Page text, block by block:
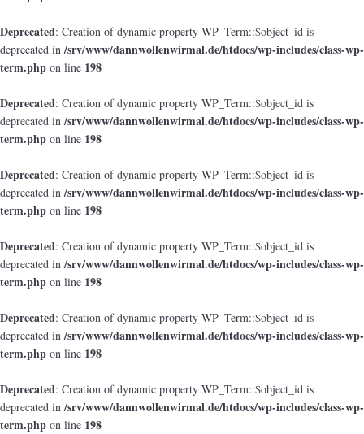
Deprecated: Creation of dynamic property WP_Term::$object_id is
deprecated in/srv/www/dannwollenwirmal.de/htdocs/wp-includes/class-wp-
term.php on line 198
Deprecated: Creation of dynamic property WP_Term::$object_id is
deprecated in/srv/www/dannwollenwirmal.de/htdocs/wp-includes/class-wp-
term.php on line 198
Deprecated: Creation of dynamic property WP_Term::$object_id is
deprecated in/srv/www/dannwollenwirmal.de/htdocs/wp-includes/class-wp-
term.php on line 198
Deprecated: Creation of dynamic property WP_Term::$object_id is
deprecated in/srv/www/dannwollenwirmal.de/htdocs/wp-includes/class-wp-
term.php on line 198
Deprecated: Creation of dynamic property WP_Term::$object_id is
deprecated in/srv/www/dannwollenwirmal.de/htdocs/wp-includes/class-wp-
term.php on line 198
Deprecated: Creation of dynamic property WP_Term::$object_id is
deprecated in/srv/www/dannwollenwirmal.de/htdocs/wp-includes/class-wp-
term.php on line 198